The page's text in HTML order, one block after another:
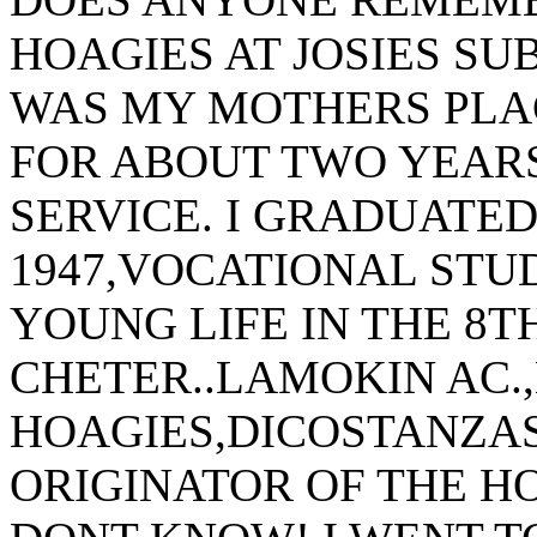
HOAGIES AT JOSIES
WAS MY MOTHERS
FOR ABOUT TWO
SERVICE. I
1947,VOCATIONAL
YOUNG LIFE IN THE
CHETER..LAMOKIN
ORIGINATOR OF THE